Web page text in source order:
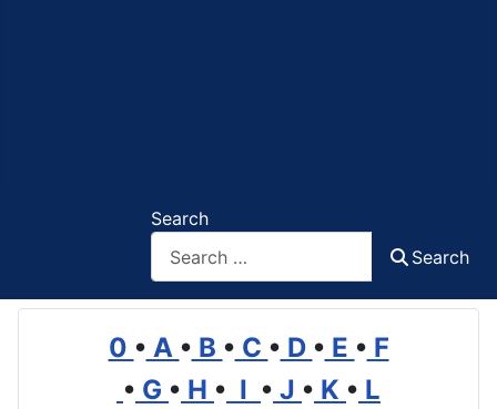
Search
Search
0 • A • B • C • D • E • F
• G • H • I • J • K • L